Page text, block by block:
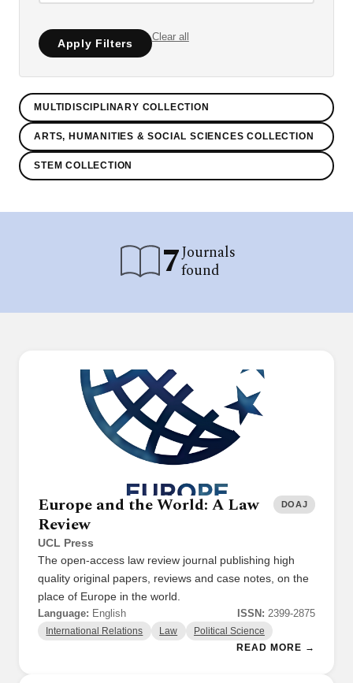
Apply Filters
Clear all
MULTIDISCIPLINARY COLLECTION
ARTS, HUMANITIES & SOCIAL SCIENCES COLLECTION
STEM COLLECTION
7Journals
found
Europe and the World: A Law
Review
UCL Press
DOAJ
The open-access law review journal publishing high
quality original papers, reviews and case notes, on the
place of Europe in the world.
Language: English ISSN: 2399-2875
International Relations Law Political Science
READ MORE →